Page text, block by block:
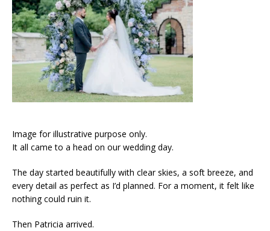
Image for illustrative purpose only.
It all came to a head on our wedding day.
The day started beautifully with clear skies, a soft breeze, and
every detail as perfect as I’d planned. For a moment, it felt like
nothing could ruin it.
Then Patricia arrived.